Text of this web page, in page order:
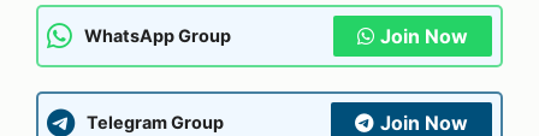
WhatsApp Group Join Now
Telegram Group Join Now